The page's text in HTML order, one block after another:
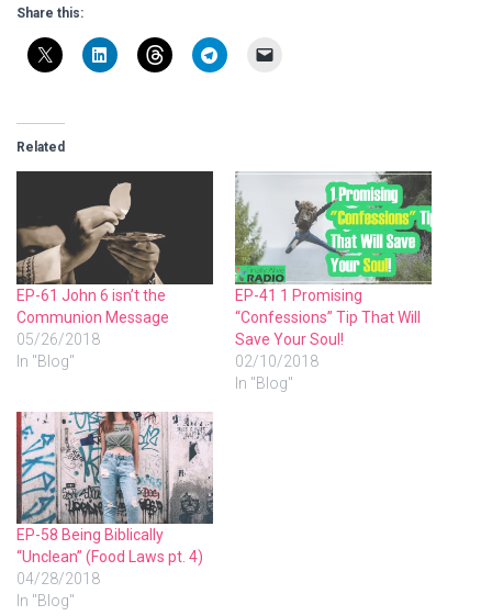
Share this:
Related
EP-61 John 6 isn’t the
Communion Message
05/26/2018
In "Blog"
EP-41 1 Promising
“Confessions” Tip That Will
Save Your Soul!
02/10/2018
In "Blog"
EP-58 Being Biblically
“Unclean” (Food Laws pt. 4)
04/28/2018
In "Blog"